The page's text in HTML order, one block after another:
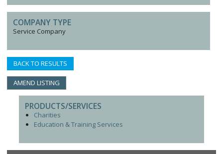
COMPANY TYPE
Service Company
BACK TO RESULTS
AMEND LISTING
PRODUCTS/SERVICES
Charities
Education & Training Services